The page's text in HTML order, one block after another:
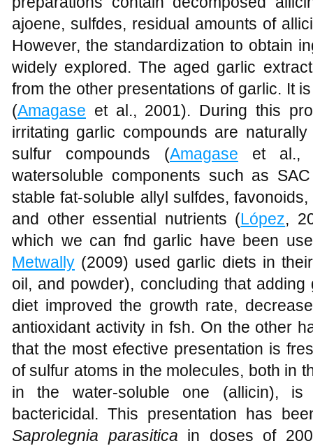
ajoene, sulfdes, residual amounts of
However, the standardization to obtain
widely explored. The aged garlic
from the other presentations of garlic. It
(Amagase et al., 2001). During this
irritating garlic compounds are
sulfur compounds (Amagase et al.,
watersoluble components such as
stable fat-soluble allyl sulfdes,
and other essential nutrients (López,
which we can fnd garlic have been
Metwally (2009) used garlic diets in
oil, and powder), concluding that
diet improved the growth rate,
antioxidant activity in fsh. On the other
that the most efective presentation is
of sulfur atoms in the molecules, both in
in the water-soluble one (allicin),
bactericidal. This presentation has
Saprolegnia parasitica in doses of